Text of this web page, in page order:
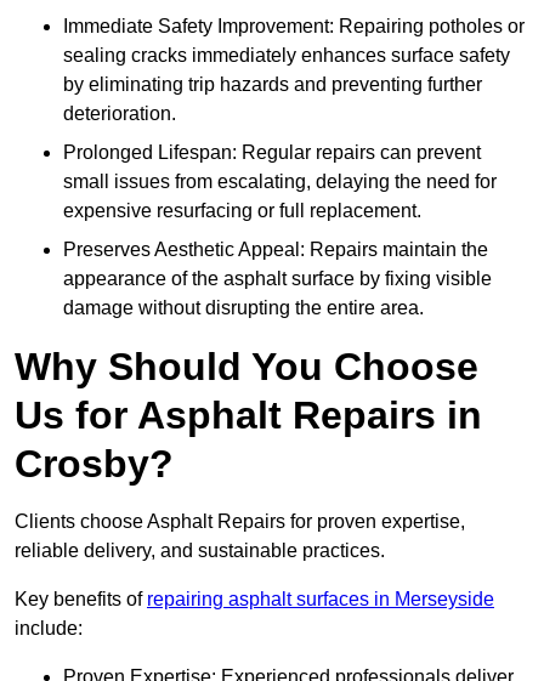
Immediate Safety Improvement: Repairing potholes or
sealing cracks immediately enhances surface safety
by eliminating trip hazards and preventing further
deterioration.
Prolonged Lifespan: Regular repairs can prevent
small issues from escalating, delaying the need for
expensive resurfacing or full replacement.
Preserves Aesthetic Appeal: Repairs maintain the
appearance of the asphalt surface by fixing visible
damage without disrupting the entire area.
Why Should You Choose
Us for Asphalt Repairs in
Crosby?
Clients choose Asphalt Repairs for proven expertise,
reliable delivery, and sustainable practices.
Key benefits of repairing asphalt surfaces in Merseyside
include: